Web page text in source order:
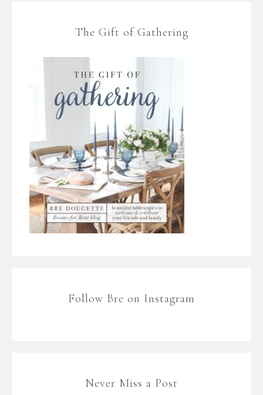
The Gift of Gathering
Follow Bre on Instagram
Never Miss a Post